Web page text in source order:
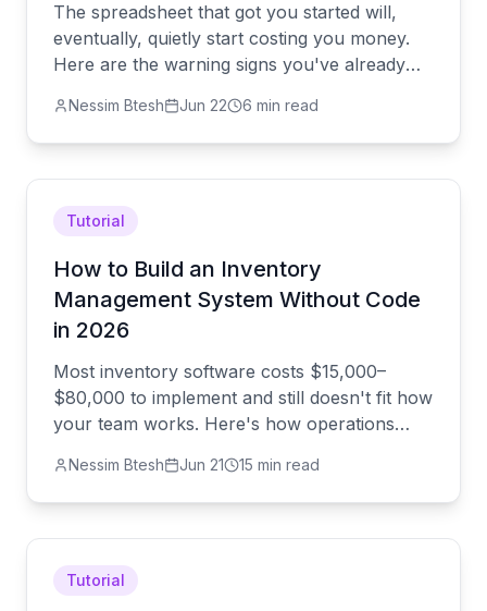
The spreadsheet that got you started will,
eventually, quietly start costing you money.
Here are the warning signs you've already
chaos finds you.
Nessim Btesh Jun 22 6 min read
Tutorial
How to Build an Inventory
Management System Without Code
in 2026
Most inventory software costs $15,000–
$80,000 to implement and still doesn't fit how
your team works. Here's how operations
systems in 30 minutes — with AI doing the
heavy lifting and real engineers covering the
Nessim Btesh Jun 21 15 min read
Tutorial